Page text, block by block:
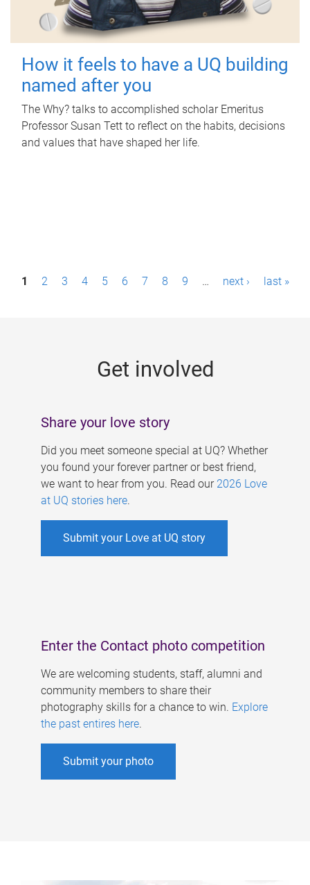
How it feels to have a UQ building
named after you
The Why? talks to accomplished scholar Emeritus
Professor Susan Tett to reflect on the habits, decisions
and values that have shaped her life.
P1 2 3 4 5 6 7 8 9 … next › last »
Get involved
Share your love story
Did you meet someone special at UQ? Whether
you found your forever partner or best friend,
we want to hear from you. Read our 2026 Love
at UQ stories here.
Submit your Love at UQ story
Enter the Contact photo competition
We are welcoming students, staff, alumni and
community members to share their
photography skills for a chance to win. Explore
the past entires here.
Submit your photo